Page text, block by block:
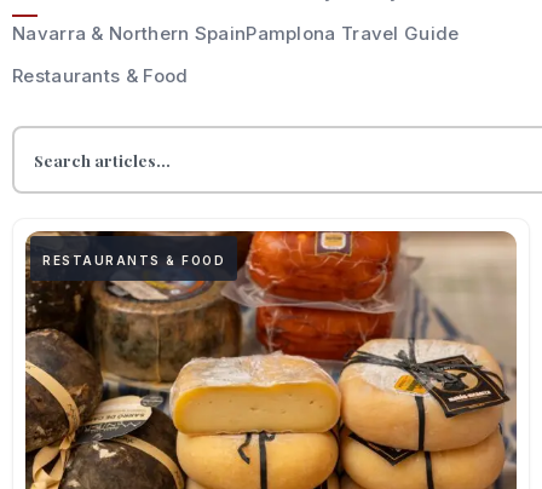
Navarra & Northern SpainPamplona Travel Guide
Restaurants & Food
RESTAURANTS & FOOD